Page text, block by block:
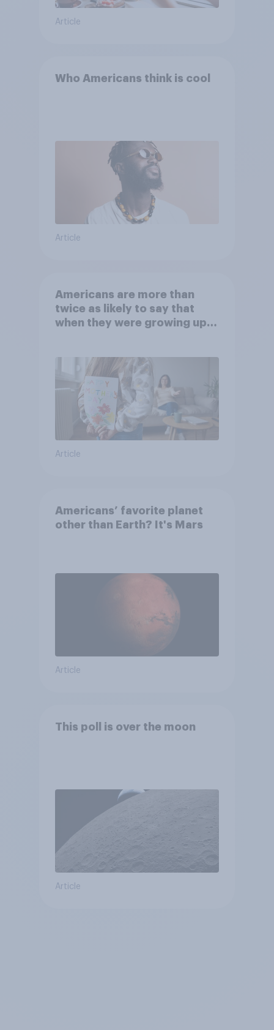
Article
Who Americans think is cool
Article
Americans are more than
twice as likely to say that
when they were growing up,
Article
Americans’ favorite planet
other than Earth? It's Mars
Article
This poll is over the moon
Article